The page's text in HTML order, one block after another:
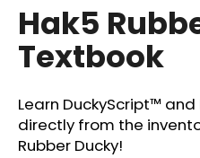
product
rating
is
of
5
stars.
Hak5
Textbook
Learn DuckyScript™
directly from the
Rubber Ducky!
r
e
c
m
m
e